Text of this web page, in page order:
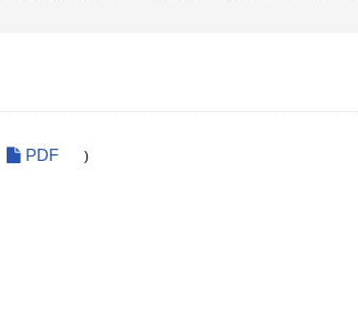
PDF )